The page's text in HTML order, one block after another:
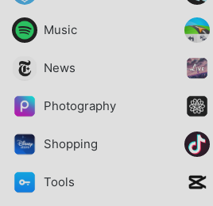
Music
News
Photography
Shopping
Tools